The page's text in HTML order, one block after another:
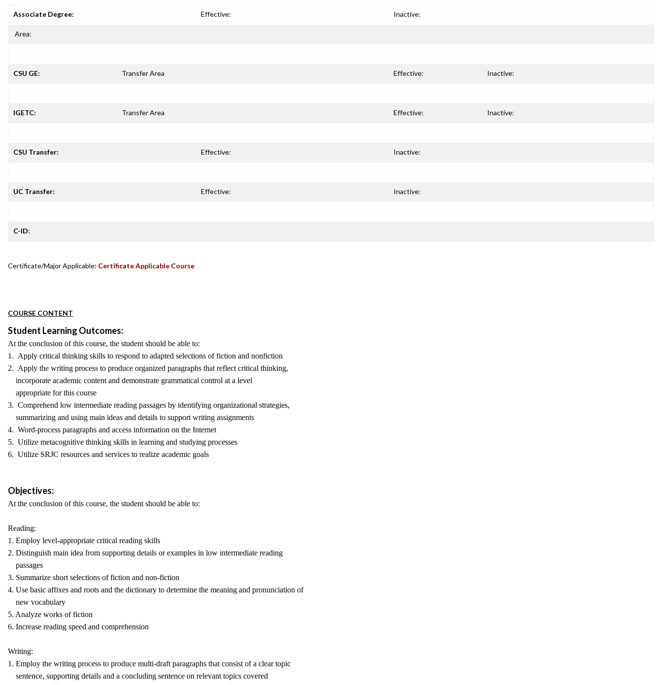
Associate Degree: Effective: Inactive:
Area:
CSU GE: Transfer Area Effective: Inactive:
IGETC: Transfer Area Effective: Inactive:
CSU Transfer: Effective: Inactive:
UC Transfer: Effective: Inactive:
C-ID:
Certificate/Major Applicable: Certificate Applicable Course
COURSE CONTENT
Student Learning Outcomes:
At the conclusion of this course, the student should be able to:
1. Apply critical thinking skills to respond to adapted selections of fiction and nonfiction
2. Apply the writing process to produce organized paragraphs that reflect critical thinking,
incorporate academic content and demonstrate grammatical control at a level
appropriate for this course
3. Comprehend low intermediate reading passages by identifying organizational strategies,
summarizing and using main ideas and details to support writing assignments
4. Word-process paragraphs and access information on the Internet
5. Utilize metacognitive thinking skills in learning and studying processes
6. Utilize SRJC resources and services to realize academic goals
Objectives:
At the conclusion of this course, the student should be able to:
Reading:
1. Employ level-appropriate critical reading skills
2. Distinguish main idea from supporting details or examples in low intermediate reading
passages
3. Summarize short selections of fiction and non-fiction
4. Use basic affixes and roots and the dictionary to determine the meaning and pronunciation of
new vocabulary
5. Analyze works of fiction
6. Increase reading speed and comprehension
Writing:
1. Employ the writing process to produce multi-draft paragraphs that consist of a clear topic
sentence, supporting details and a concluding sentence on relevant topics covered